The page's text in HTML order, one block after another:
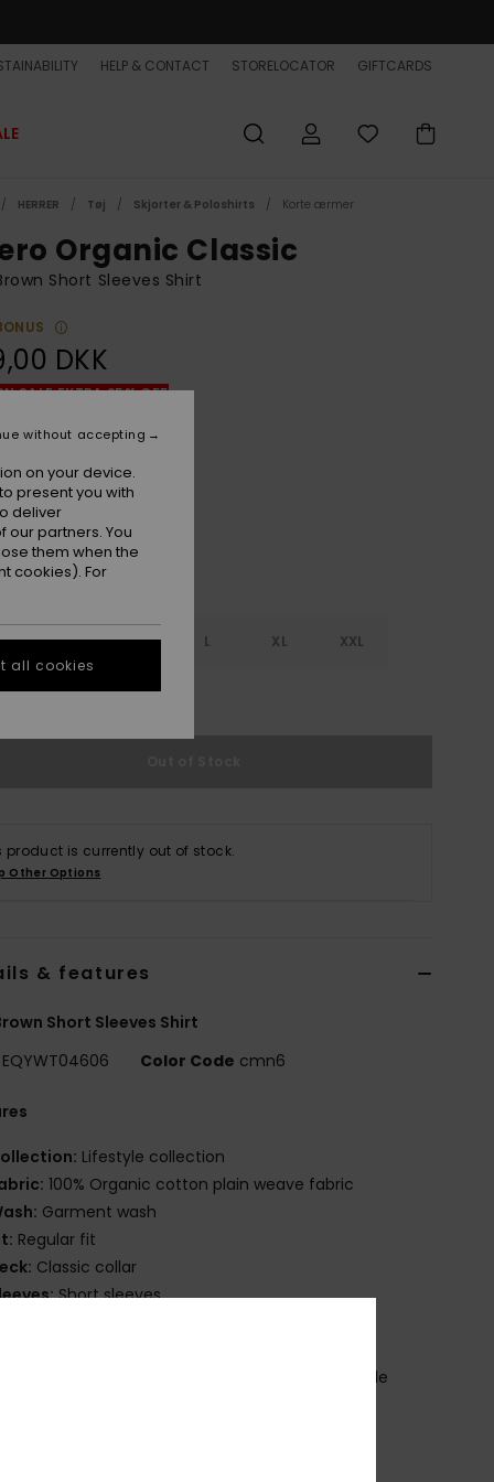
HELP & CONTACT STORELOCATOR GIFTCARDS
HERRER Tøj Skjorter & Poloshirts Korte ærmer
Organic Classic
Short Sleeves Shirt
DKK
SALE EXTRA 25% OFF
S M L XL XXL
Size Guide
product is currently out of stock.
Other Options
& features
Short Sleeves Shirt
EQYWT04606 Color Code cmn6
Lifestyle collection
100% Organic cotton plain weave fabric
Garment wash
Regular fit
Classic collar
Short sleeves
Quiksilver woven label at pocket and side
on your device.
present you with
deliver
partners. You
them when the
cookies). For
without accepting
all cookies